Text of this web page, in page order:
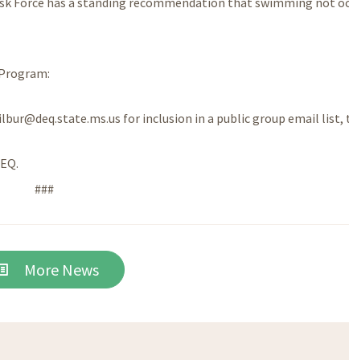
for inclusion in a public group email list,
###
More News